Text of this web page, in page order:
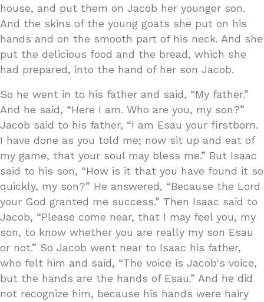
house, and put them on Jacob her younger son.
And the skins of the young goats she put on his
hands and on the smooth part of his neck. And she
put the delicious food and the bread, which she
had prepared, into the hand of her son Jacob.
So he went in to his father and said, “My father.”
And he said, “Here I am. Who are you, my son?”
Jacob said to his father, “I am Esau your firstborn.
I have done as you told me; now sit up and eat of
my game, that your soul may bless me.” But Isaac
said to his son, “How is it that you have found it so
quickly, my son?” He answered, “Because the Lord
your God granted me success.” Then Isaac said to
Jacob, “Please come near, that I may feel you, my
son, to know whether you are really my son Esau
or not.” So Jacob went near to Isaac his father,
who felt him and said, “The voice is Jacob's voice,
but the hands are the hands of Esau.” And he did
not recognize him, because his hands were hairy